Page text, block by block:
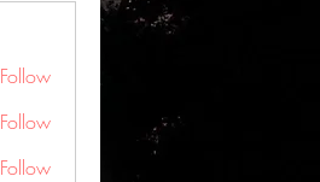
Follow
Follow
Follow